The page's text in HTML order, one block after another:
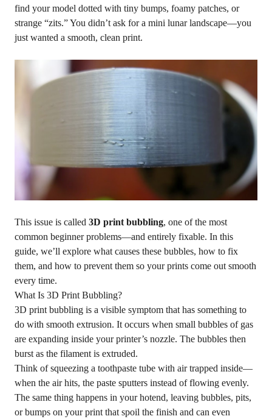
find your model dotted with tiny bumps, foamy patches, or
strange “zits.” You didn’t ask for a mini lunar landscape—you
just wanted a smooth, clean print.
This issue is called 3D print bubbling, one of the most
common beginner problems—and entirely fixable. In this
guide, we’ll explore what causes these bubbles, how to fix
them, and how to prevent them so your prints come out smooth
every time.
What Is 3D Print Bubbling?
3D print bubbling is a visible symptom that has something to
do with smooth extrusion. It occurs when small bubbles of gas
are expanding inside your printer’s nozzle. The bubbles then
burst as the filament is extruded.
Think of squeezing a toothpaste tube with air trapped inside—
when the air hits, the paste sputters instead of flowing evenly.
The same thing happens in your hotend, leaving bubbles, pits,
or bumps on your print that spoil the finish and can even